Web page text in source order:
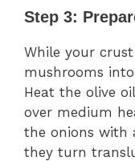
Step 3:
While your
mushrooms
Heat the olive
over medium
the onions with
they turn